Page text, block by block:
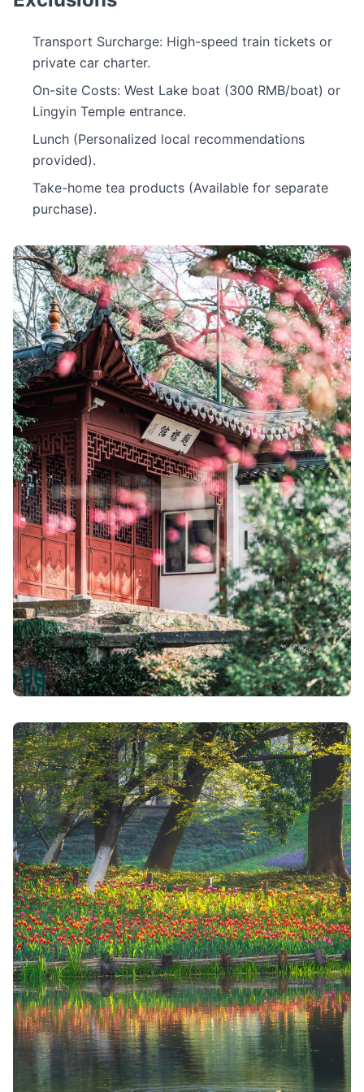
Transport Surcharge: High-speed train tickets or
private car charter.
On-site Costs: West Lake boat (300 RMB/boat) or
Lingyin Temple entrance.
Lunch (Personalized local recommendations
provided).
Take-home tea products (Available for separate
purchase).